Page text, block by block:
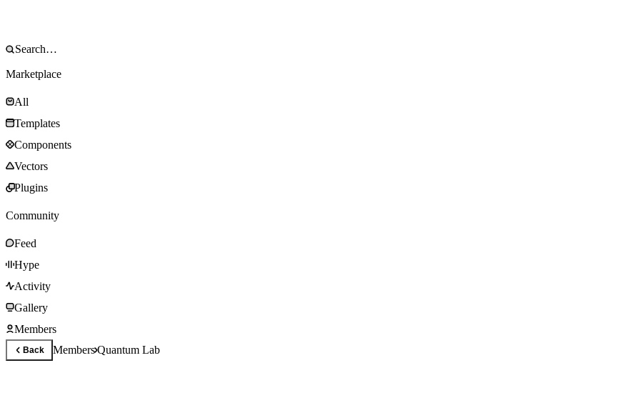
Marketplace
All
Templates
Components
Vectors
Plugins
Community
Feed
Hype
Activity
Gallery
Members
Back MembersQuantum Lab